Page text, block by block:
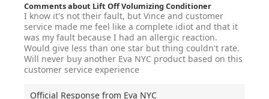
Comments about Lift Off Volumizing Conditioner
I know it's not their fault, but Vince and customer
service made me feel like a complete idiot and that it
was my fault because I had an allergic reaction.
Would give less than one star but thing couldn't rate.
Will never buy another Eva NYC product based on this
customer service experience
Official Response from Eva NYC